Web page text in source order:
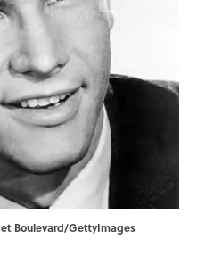
Boulevard/GettyImages